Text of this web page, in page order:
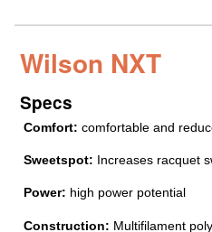
Wilson NXT
Specs
Comfort: comfortable and
Sweetspot: Increases racquet
Power: high power potential
Construction: Multifilament